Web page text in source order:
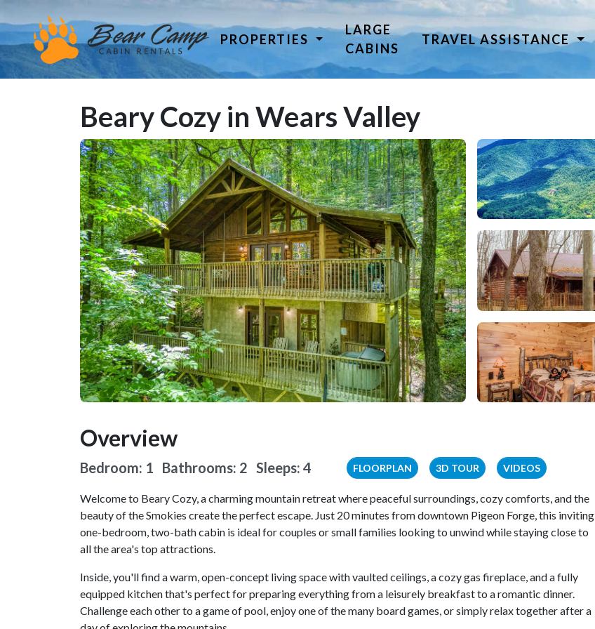
PROPERTIES
LARGE
CABINS
TRAVEL ASSISTANCE
Beary Cozy in Wears Valley
Overview
Bedroom: 1 Bathrooms: 2 Sleeps: 4 FLOORPLAN 3D TOUR VIDEOS
Welcome to Beary Cozy, a charming mountain retreat where peaceful surroundings, cozy comforts, and the
beauty of the Smokies create the perfect escape. Just 20 minutes from downtown Pigeon Forge, this inviting
one-bedroom, two-bath cabin is ideal for couples or small families looking to unwind while staying close to
all the area's top attractions.
Inside, you'll find a warm, open-concept living space with vaulted ceilings, a cozy gas fireplace, and a fully
equipped kitchen that's perfect for preparing everything from a leisurely breakfast to a romantic dinner.
Challenge each other to a game of pool, enjoy one of the many board games, or simply relax together after a